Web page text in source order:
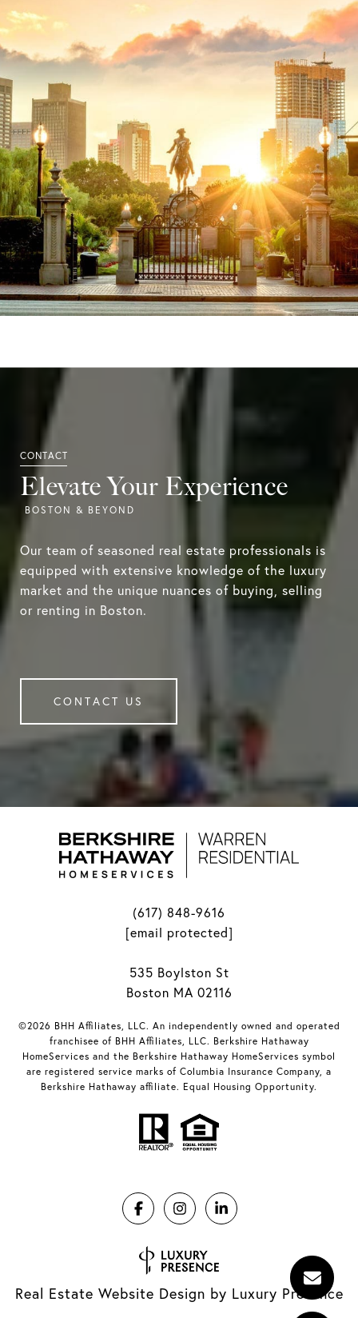
Elevate Your Experience
Our team of seasoned real estate professionals is
equipped with extensive knowledge of the luxury
market and the unique nuances of buying, selling
or renting in Boston.
CONTACT US
(617) 848-9616
[email protected]
535 Boylston St
Boston MA 02116
©2026 BHH Affiliates, LLC. An independently owned and operated
franchisee of BHH Affiliates, LLC. Berkshire Hathaway
HomeServices and the Berkshire Hathaway HomeServices symbol
are registered service marks of Columbia Insurance Company, a
Berkshire Hathaway affiliate. Equal Housing Opportunity.
Real Estate Website Design by Luxury Presence